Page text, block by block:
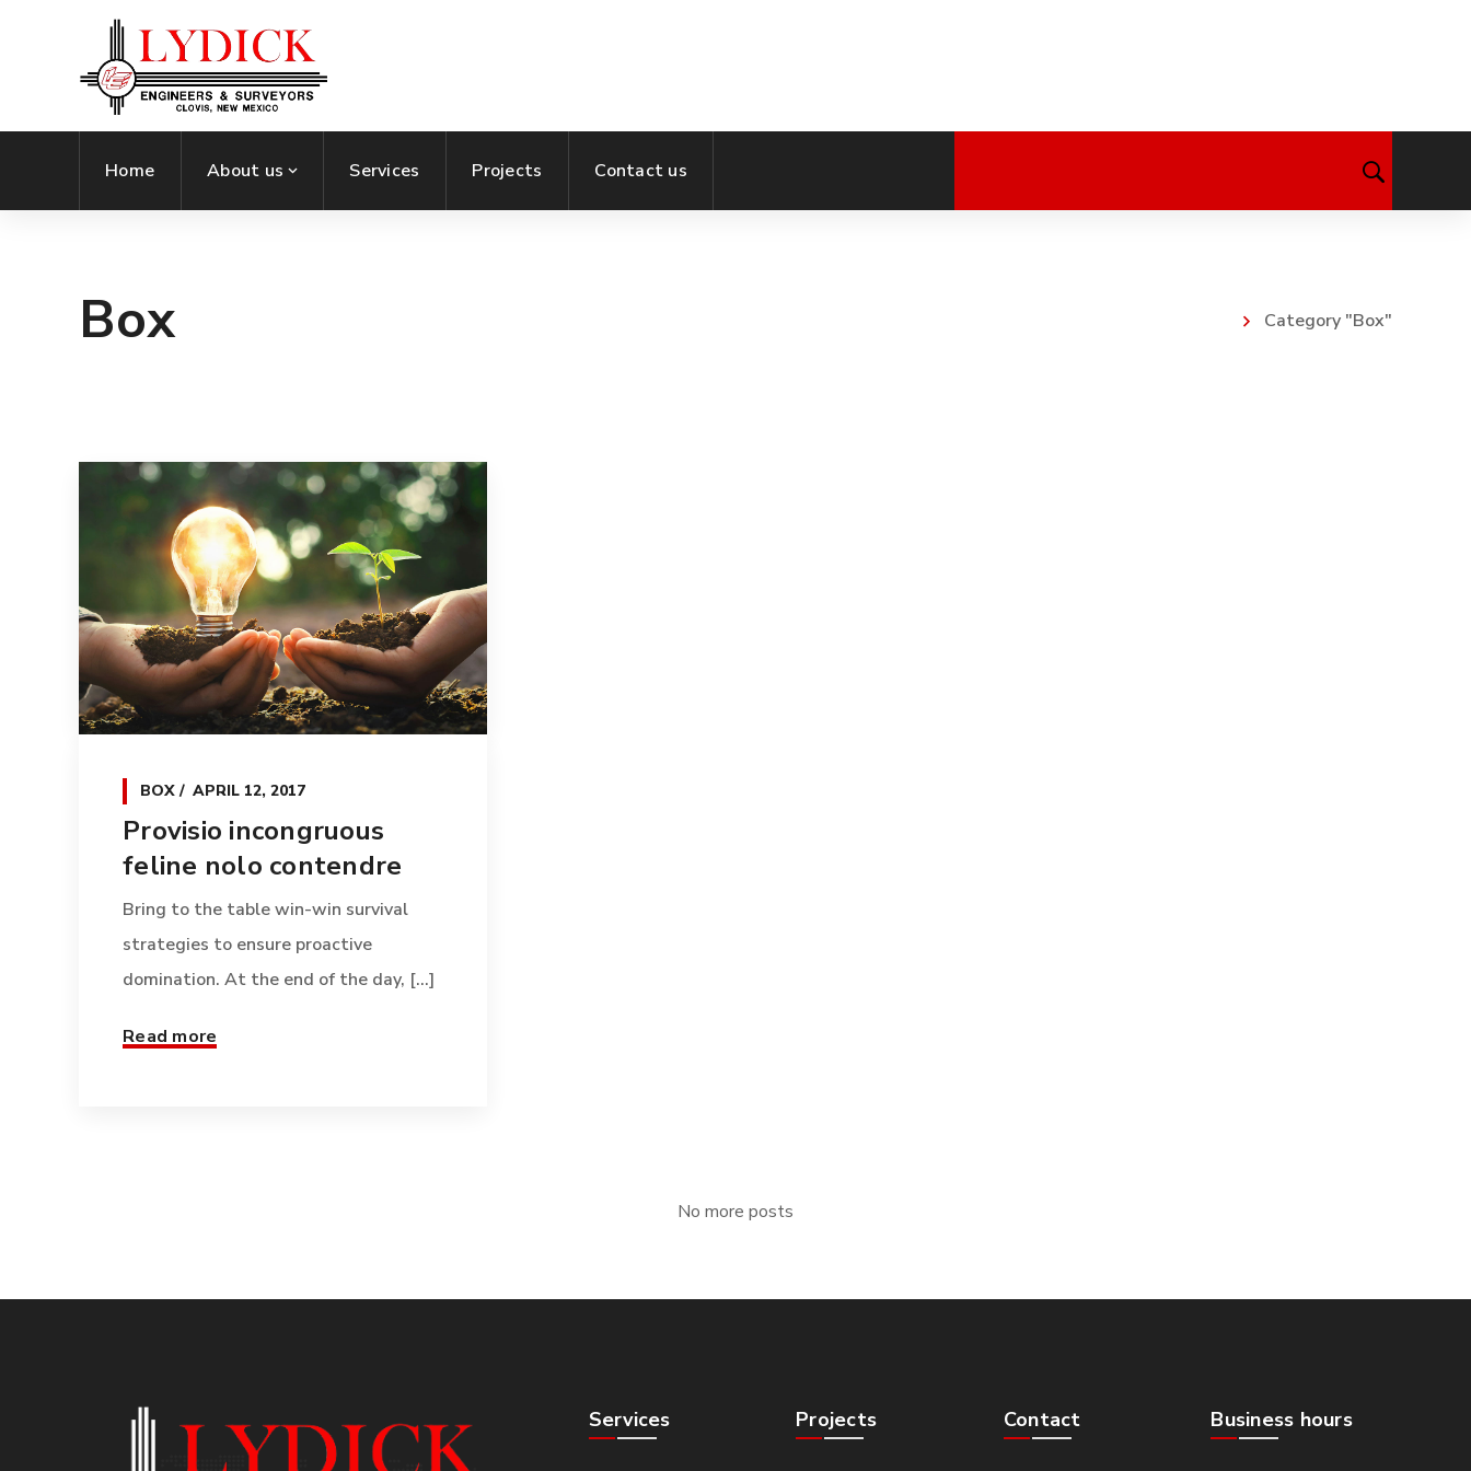
Home About us Services Projects Contact us
Box Category "Box"
BOX APRIL 12, 2017
Provisio incongruous
feline nolo contendre
Bring to the table win-win survival
strategies to ensure proactive
domination. At the end of the day, [...]
Read more
No more posts
Services Projects Contact Business hours